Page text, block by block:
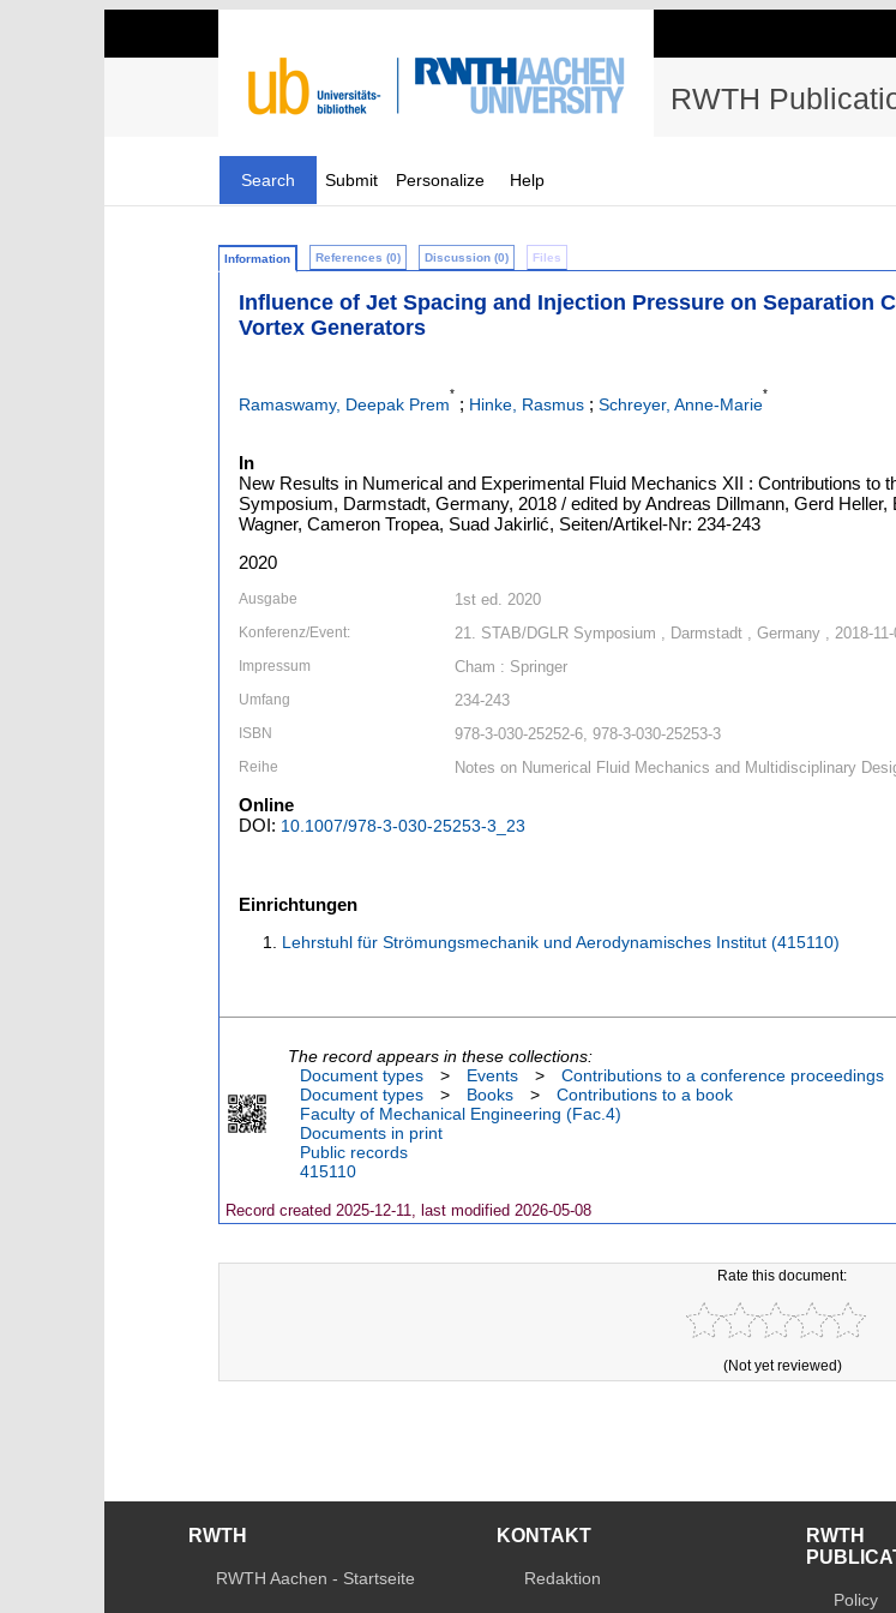
RWTH
Search Submit Personalize Help
Information References (0) Discussion (0) Files
Influence of Jet Spacing and Injection Pressure on Separation
Vortex Generators
Ramaswamy, Deepak Prem
*
; Hinke, Rasmus ; Schreyer, Anne-Marie
*
In
New Results in Numerical and Experimental Fluid Mechanics XII : Contributions to
Symposium, Darmstadt, Germany, 2018 / edited by Andreas Dillmann, Gerd Heller,
Wagner, Cameron Tropea, Suad Jakirlić, Seiten/Artikel-Nr: 234-243
2020
Ausgabe 1st ed. 2020
Konferenz/Event: 21. STAB/DGLR Symposium , Darmstadt , Germany , 2018-11-
Impressum Cham : Springer
Umfang 234-243
ISBN 978-3-030-25252-6, 978-3-030-25253-3
Reihe Notes on Numerical Fluid Mechanics and Multidisciplinary
Online
DOI: 10.1007/978-3-030-25253-3_23
Einrichtungen
Lehrstuhl für Strömungsmechanik und Aerodynamisches Institut (415110)
The record appears in these collections:
Document types
> Events >
Contributions to a conference proceedings
Document types
> Books >
Contributions to a book
Faculty of Mechanical Engineering (Fac.4)
Documents in print
Public records
415110
Record created 2025-12-11, last modified 2026-05-08
Rate this document:
(Not yet reviewed)
RWTH
RWTH Aachen - Startseite
KONTAKT
Redaktion
RWTH
Policy